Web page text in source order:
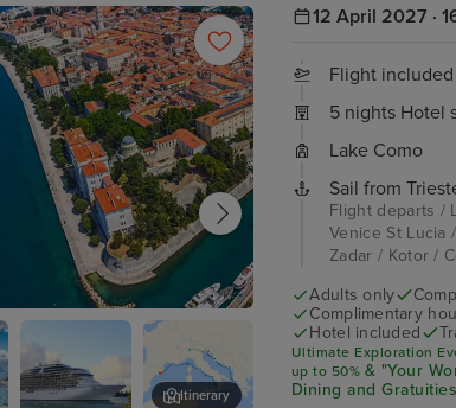
Itinerary
12 April 2027 ·
Flight included
5 nights Hotel
Lake Como
Sail from
Flight departs /
Venice St Lucia
Zadar / Kotor /
Adults only
Complimentary
Hotel included
Ultimate Exploration
upto 50% & "Your
Dining and Gratuities